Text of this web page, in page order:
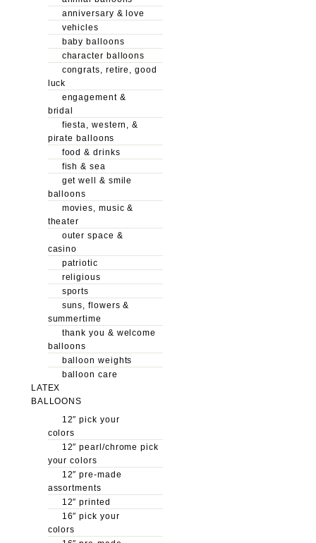
anniversary & love
vehicles
baby balloons
character balloons
congrats, retire, good
luck
engagement &
bridal
fiesta, western, &
pirate balloons
food & drinks
fish & sea
get well & smile
balloons
movies, music &
theater
outer space &
casino
patriotic
religious
sports
suns, flowers &
summertime
thank you & welcome
balloons
balloon weights
balloon care
LATEX
BALLOONS
12″ pick your
colors
12″ pearl/chrome pick
your colors
12″ pre-made
assortments
12″ printed
16″ pick your
colors